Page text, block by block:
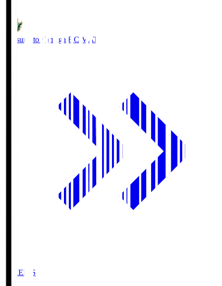
Matsumoto Yamaga F.C. MAT
GIKEN.S